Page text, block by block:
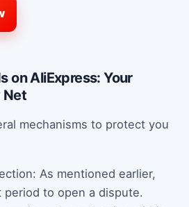
on AliExpress: Your
Net
mechanisms to protect you
As mentioned earlier,
period to open a dispute.